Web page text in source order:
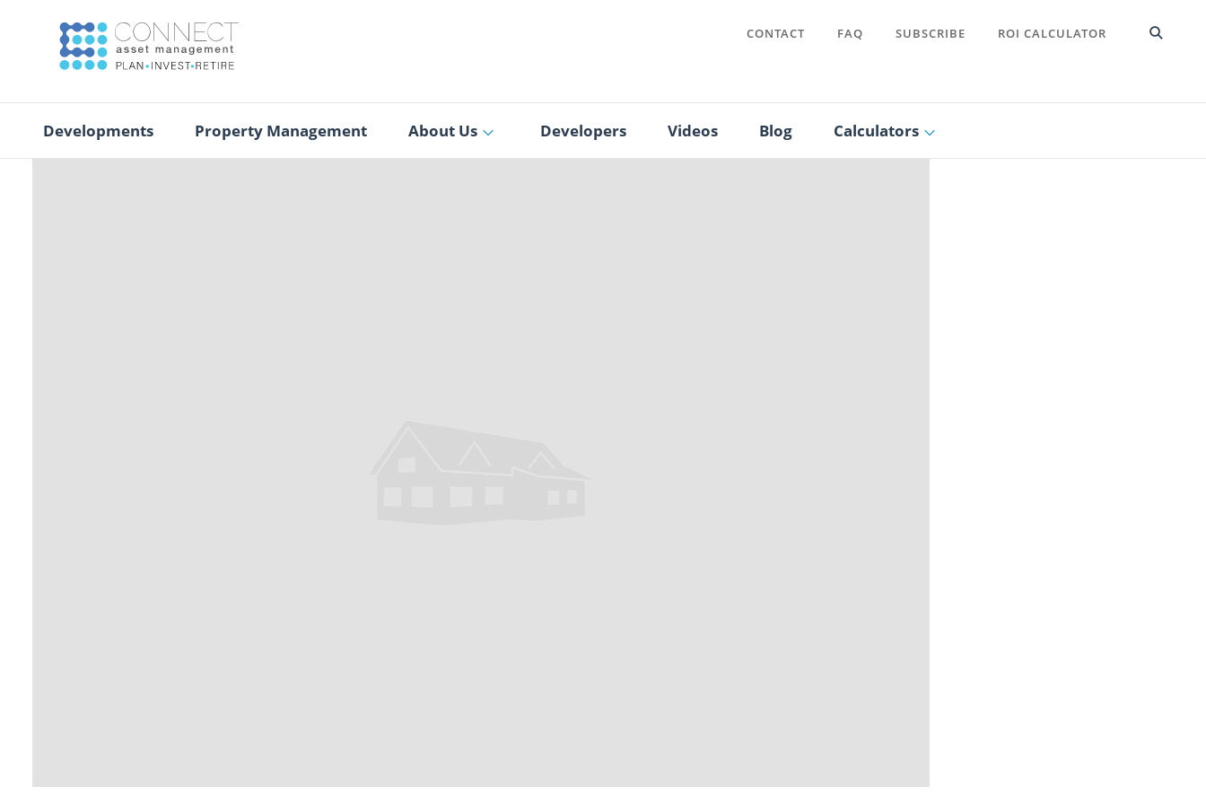
CONTACT FAQ SUBSCRIBE ROI CALCULATOR
Developments Property Management About Us Developers Videos Blog Calculators